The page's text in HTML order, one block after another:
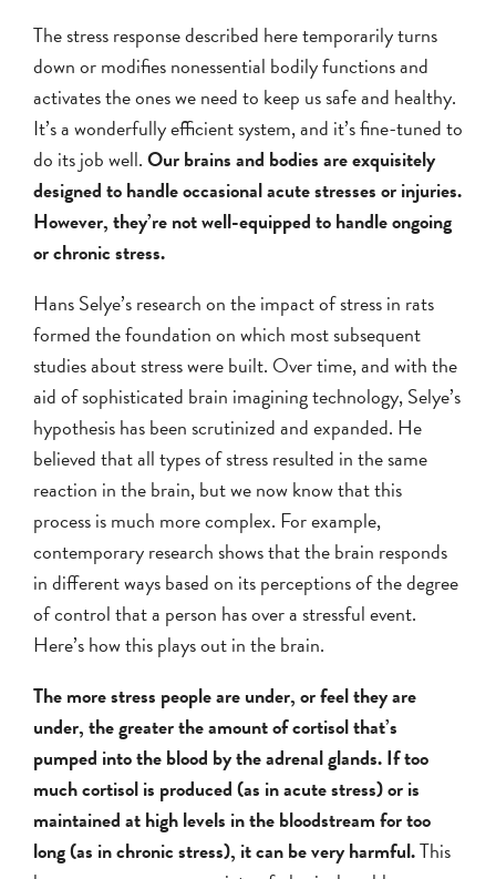
The stress response described here temporarily turns
down or modifies nonessential bodily functions and
activates the ones we need to keep us safe and healthy.
It’s a wonderfully efficient system, and it’s fine-tuned to
do its job well.Our brains and bodies are exquisitely
designed to handle occasional acute stresses or injuries.
However, they’re not well-equipped to handle ongoing
or chronic stress.
Hans Selye’s research on the impact of stress in rats
formed the foundation on which most subsequent
studies about stress were built. Over time, and with the
aid of sophisticated brain imagining technology, Selye’s
hypothesis has been scrutinized and expanded. He
believed that all types of stress resulted in the same
reaction in the brain, but we now know that this
process is much more complex. For example,
contemporary research shows that the brain responds
in different ways based on its perceptions of the degree
of control that a person has over a stressful event.
Here’s how this plays out in the brain.
The more stress people are under, or feel they are
under, the greater the amount of cortisol that’s
pumped into the blood by the adrenal glands. If too
much cortisol is produced (as in acute stress) or is
maintained at high levels in the bloodstream for too
long (as in chronic stress), it can be very harmful.This